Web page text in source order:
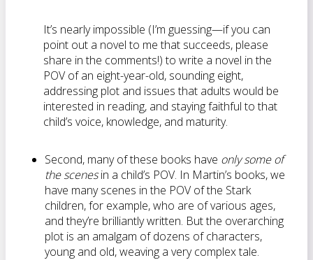
It’s nearly impossible (I’m guessing—if you can
point out a novel to me that succeeds, please
share in the comments!) to write a novel in the
POV of an eight-year-old, sounding eight,
addressing plot and issues that adults would be
interested in reading, and staying faithful to that
child’s voice, knowledge, and maturity.
Second, many of these books have only some of
the scenesin a child’s POV. In Martin’s books, we
have many scenes in the POV of the Stark
children, for example, who are of various ages,
and they’re brilliantly written. But the overarching
plot is an amalgam of dozens of characters,
young and old, weaving a very complex tale.